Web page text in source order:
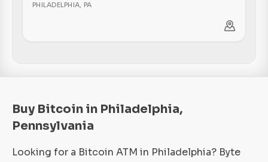
PHILADELPHIA, PA
Buy Bitcoin in Philadelphia,
Pennsylvania
Looking for a Bitcoin ATM in Philadelphia? Byte